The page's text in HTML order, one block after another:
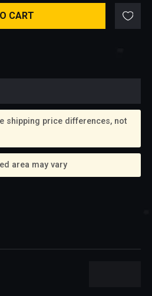
shipping price differences, not
area may vary
CART